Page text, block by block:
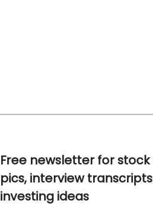
Free newsletter for stock
pics, interview
investing ideas